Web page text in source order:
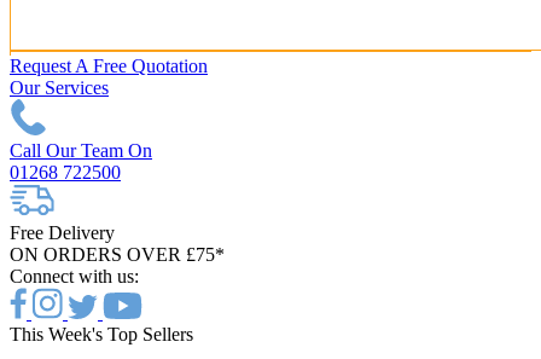
Request A Free Quotation
Our Services
Call Our Team On
01268 722500
Free Delivery
ON ORDERS OVER £75*
Connect with us:
This Week's Top Sellers